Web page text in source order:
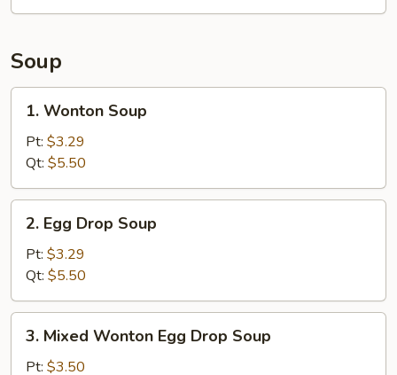
Soup
Wonton
Soup
1. Wonton Soup
Pt: $3.29
Qt: $5.50
Egg
Drop
Soup
2. Egg Drop Soup
Pt: $3.29
Qt: $5.50
Mixed
Wonton
3. Mixed Wonton Egg Drop Soup
Pt: $3.50